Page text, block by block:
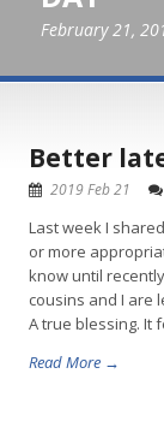
February 21,
Better
2019 Feb 21
Last week I
or more
know until
cousins and I are
A true blessing. It
Read More →